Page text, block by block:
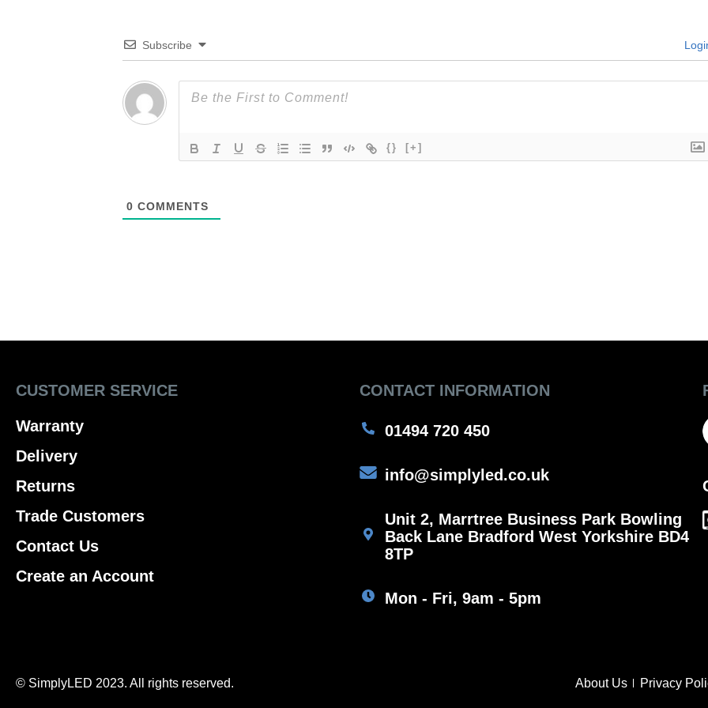
Subscribe
{} [+]
0 COMMENTS
CUSTOMER SERVICE
Warranty
Delivery
Returns
Trade Customers
Contact Us
Create an Account
CONTACT INFORMATION
01494 720 450
info@simplyled.co.uk
Unit 2, Marrtree Business Park Bowling
Back Lane Bradford West Yorkshire BD4
8TP
Mon - Fri, 9am - 5pm
© SimplyLED 2023. All rights reserved. About Us Privacy